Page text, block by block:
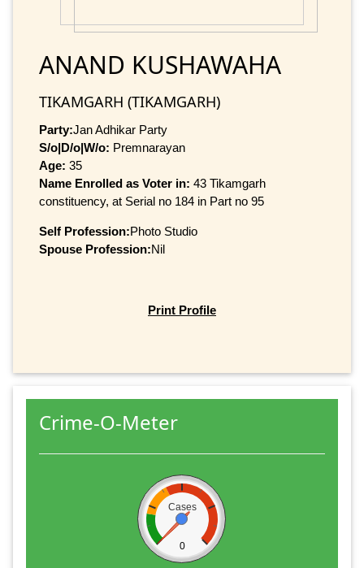
ANAND KUSHAWAHA
TIKAMGARH (TIKAMGARH)
Party:Jan Adhikar Party
S/o|D/o|W/o: Premnarayan
Age: 35
Name Enrolled as Voter in: 43 Tikamgarh
constituency, at Serial no 184 in Part no 95
Self Profession:Photo Studio
Spouse Profession:Nil
Print Profile
Crime-O-Meter
Cases
0